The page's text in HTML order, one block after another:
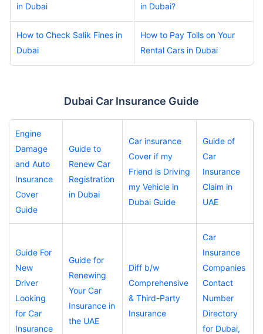
in Dubai
in Dubai?
How to Check Salik Fines in
Dubai
How to Pay Tolls on Your
Rental Cars in Dubai
Dubai Car Insurance Guide
Engine
Damage
and Auto
Insurance
Cover
Guide
Guide to
Renew Car
Registration
in Dubai
Car insurance
Cover if my
Friend is Driving
my Vehicle in
Dubai Guide
Guide of
Car
Insurance
Claim in
UAE
Guide For
New
Driver
Looking
for Car
Insurance
Guide for
Renewing
Your Car
Insurance in
the UAE
Diff b/w
Comprehensive
& Third-Party
Insurance
Car
Insurance
Companies
Contact
Number
Directory
for Dubai,